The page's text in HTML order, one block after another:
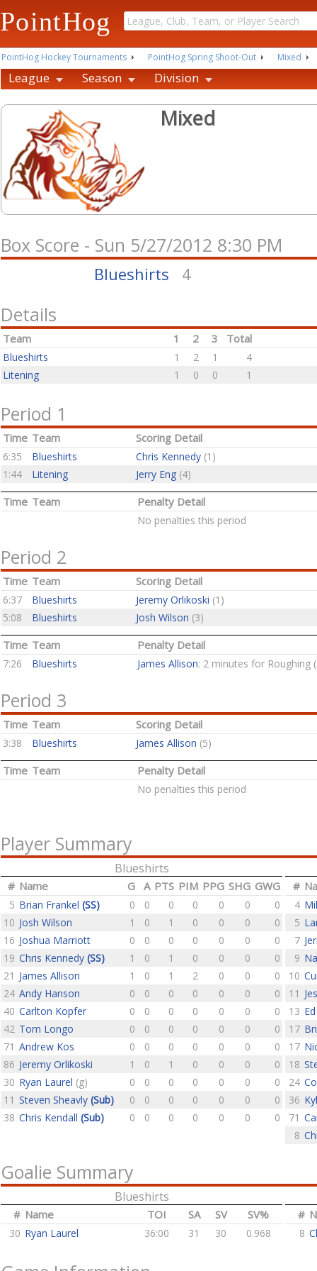
PointHog
PointHog Hockey Tournaments PointHog Spring Shoot-Out Mixed
League Season Division
Mixed
Box Score - Sun 5/27/2012 8:30 PM
Blueshirts 4
Details
Team 1 2 3 Total
Blueshirts 1 2 1
4
Litening
1 0 0 1
Period 1
Time Team Scoring Detail
6:35 Blueshirts Chris Kennedy (1)
1:44
Litening Jerry Eng (4)
Time Team Penalty Detail
No penalties this period
Period 2
Time Team Scoring Detail
6:37 Blueshirts Jeremy Orlikoski (1)
5:08
Blueshirts Josh Wilson (3)
Time Team Penalty Detail
7:26 Blueshirts James Allison: 2 minutes for Roughing
Period 3
Time Team Scoring Detail
3:38 Blueshirts James Allison (5)
Time Team Penalty Detail
No penalties this period
Player Summary
Blueshirts
# Name G A PTS PIM PPG SHG GWG
5 Brian Frankel (SS) 0 0 0 0 0 0
0
10 Josh Wilson 1 0 1 0 0 0
0
16 Joshua Marriott 0 0 0 0 0 0
0
19 Chris Kennedy (SS) 1 0 1 0 0 0
0
21 James Allison 1 0 1 2 0 0
0
24 Andy Hanson 0 0 0 0 0 0
0
40 Carlton Kopfer 0 0 0 0 0 0
0
42 Tom Longo 0 0 0 0 0 0
0
71 Andrew Kos 0 0 0 0 0 0
0
86 Jeremy Orlikoski 1 0 1 0 0 0
0
30 Ryan Laurel (g) 0 0 0 0 0 0
0
11 Steven Sheavly (Sub) 0 0 0 0 0 0
0
38 Chris Kendall (Sub) 0 0 0 0 0 0 0
#
4
5
7
9
10
11
13
17
17
18
24
36
71
8
Goalie Summary
Blueshirts
# Name TOI SA SV SV%
30 Ryan Laurel 36:00 31 30 0.968
#
8